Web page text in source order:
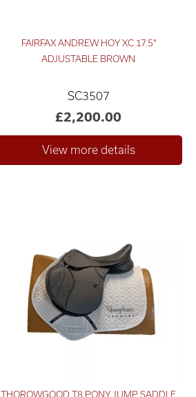
FAIRFAX ANDREW HOY XC 17.5"
ADJUSTABLE BROWN
SC3507
£2,200.00
THOROWGOOD T8 PONY JUMP SADDLE